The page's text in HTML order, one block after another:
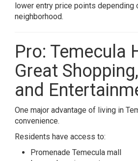
lower entry price points depending
neighborhood.
Pro: Temecula
Great
and
One major advantage of living in
convenience.
Residents have access to:
Promenade Temecula mall